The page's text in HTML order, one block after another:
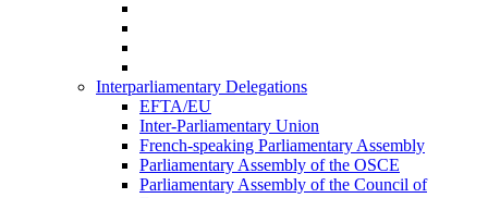
Interparliamentary Delegations
EFTA/EU
Inter-Parliamentary Union
French-speaking Parliamentary Assembly
Parliamentary Assembly of the OSCE
Parliamentary Assembly of the Council of